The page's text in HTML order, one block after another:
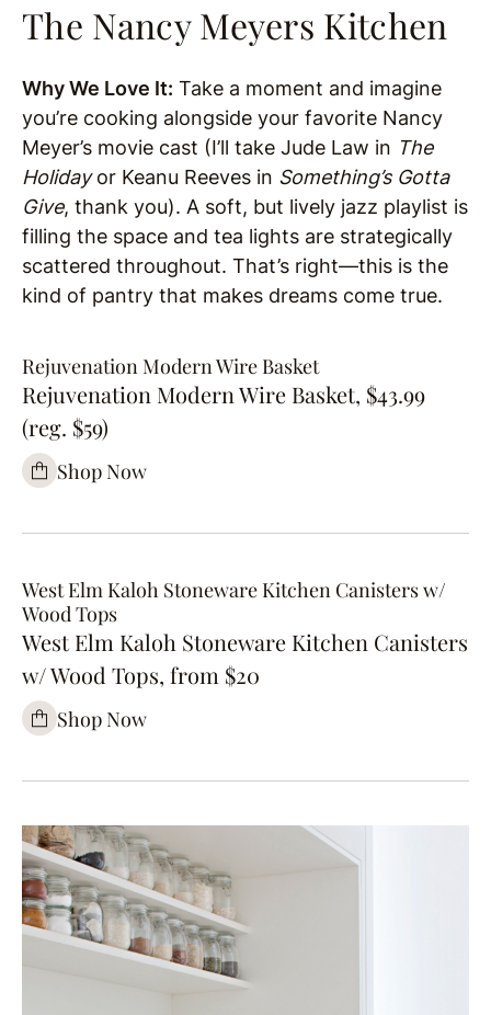
The Nancy Meyers Kitchen
Why We Love It: Take a moment and imagine
you’re cooking alongside your favorite Nancy
Meyer’s movie cast (I’ll take Jude Law in The
Holidayor Keanu Reeves in Something’s Gotta
Give, thank you). A soft, but lively jazz playlist is
filling the space and tea lights are strategically
scattered throughout. That’s right—this is the
kind of pantry that makes dreams come true.
Rejuvenation Modern Wire Basket
Rejuvenation Modern Wire Basket, $43.99
(reg. $59)
Shop Now
West Elm Kaloh Stoneware Kitchen Canisters w/
Wood Tops
West Elm Kaloh Stoneware Kitchen Canisters
w/ Wood Tops, from $20
Shop Now